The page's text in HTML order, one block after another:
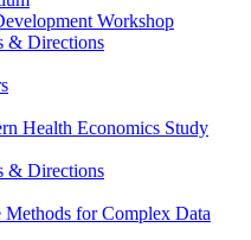
Workshop
& Directions
Health Economics Study
& Directions
Methods for Complex Data